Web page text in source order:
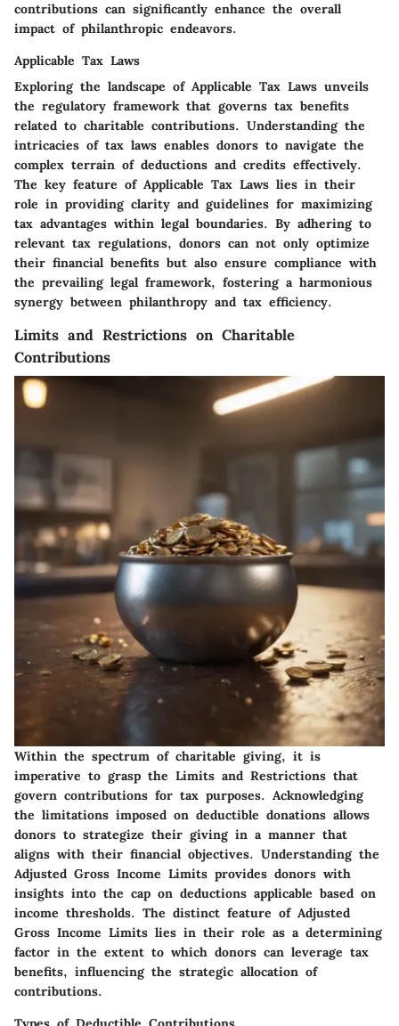
contributions can significantly enhance the overall
impact of philanthropic endeavors.
Applicable Tax Laws
Exploring the landscape of Applicable Tax Laws unveils
the regulatory framework that governs tax benefits
related to charitable contributions. Understanding the
intricacies of tax laws enables donors to navigate the
complex terrain of deductions and credits effectively.
The key feature of Applicable Tax Laws lies in their
role in providing clarity and guidelines for maximizing
tax advantages within legal boundaries. By adhering to
relevant tax regulations, donors can not only optimize
their financial benefits but also ensure compliance with
the prevailing legal framework, fostering a harmonious
synergy between philanthropy and tax efficiency.
Limits and Restrictions on Charitable
Contributions
Within the spectrum of charitable giving, it is
imperative to grasp the Limits and Restrictions that
govern contributions for tax purposes. Acknowledging
the limitations imposed on deductible donations allows
donors to strategize their giving in a manner that
aligns with their financial objectives. Understanding the
Adjusted Gross Income Limits provides donors with
insights into the cap on deductions applicable based on
income thresholds. The distinct feature of Adjusted
Gross Income Limits lies in their role as a determining
factor in the extent to which donors can leverage tax
benefits, influencing the strategic allocation of
contributions.